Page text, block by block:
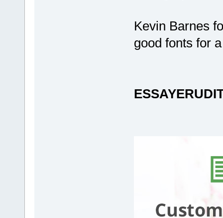
Kevin Barnes
good fonts for